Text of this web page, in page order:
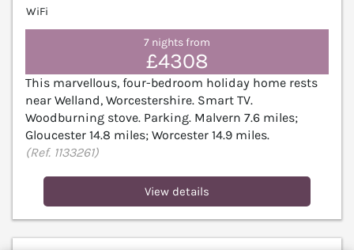
WiFi
7 nights from
£4308
This marvellous, four-bedroom holiday home rests
near Welland, Worcestershire. Smart TV.
Woodburning stove. Parking. Malvern 7.6 miles;
Gloucester 14.8 miles; Worcester 14.9 miles.
(Ref. 1133261)
View details